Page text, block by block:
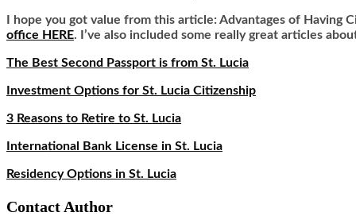
I hope you got value from this article: Advantages of
office HERE. I’ve also included some really great articles
The Best Second Passport is from St. Lucia
Investment Options for St. Lucia Citizenship
3 Reasons to Retire to St. Lucia
International Bank License in St. Lucia
Residency Options in St. Lucia
Contact Author